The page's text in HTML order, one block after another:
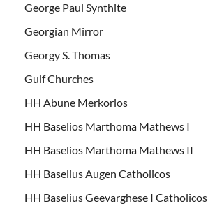
George Paul Synthite
Georgian Mirror
Georgy S. Thomas
Gulf Churches
HH Abune Merkorios
HH Baselios Marthoma Mathews I
HH Baselios Marthoma Mathews II
HH Baselius Augen Catholicos
HH Baselius Geevarghese I Catholicos